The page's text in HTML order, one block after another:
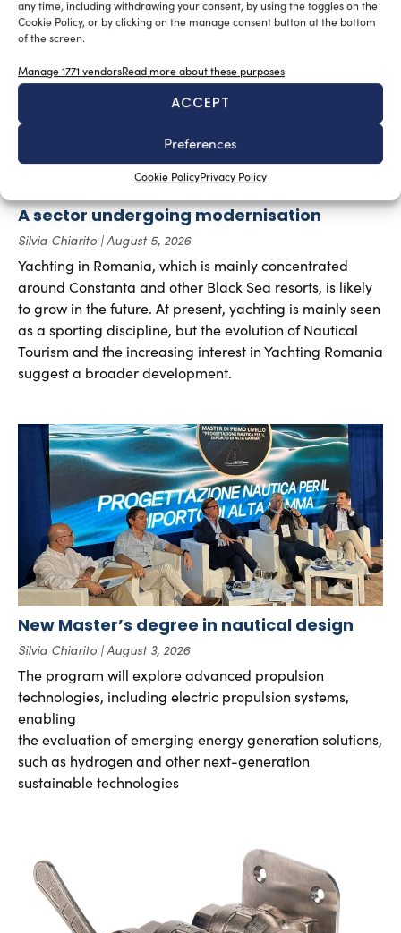
any time, including withdrawing your consent, by using the toggles on the
Cookie Policy, or by clicking on the manage consent button at the bottom
of the screen.
Manage 1771 vendorsRead more about these purposes
ACCEPT
Preferences
Cookie PolicyPrivacy Policy
RELATED ARTICLES
A sector undergoing modernisation
Silvia Chiarito August 5, 2026
Yachting in Romania, which is mainly concentrated
around Constanta and other Black Sea resorts, is likely
to grow in the future. At present, yachting is mainly seen
as a sporting discipline, but the evolution of Nautical
Tourism and the increasing interest in Yachting Romania
suggest a broader development.
New Master’s degree in nautical design
Silvia Chiarito August 3, 2026
The program will explore advanced propulsion
technologies, including electric propulsion systems,
enabling
the evaluation of emerging energy generation solutions,
such as hydrogen and other next-generation
sustainable technologies